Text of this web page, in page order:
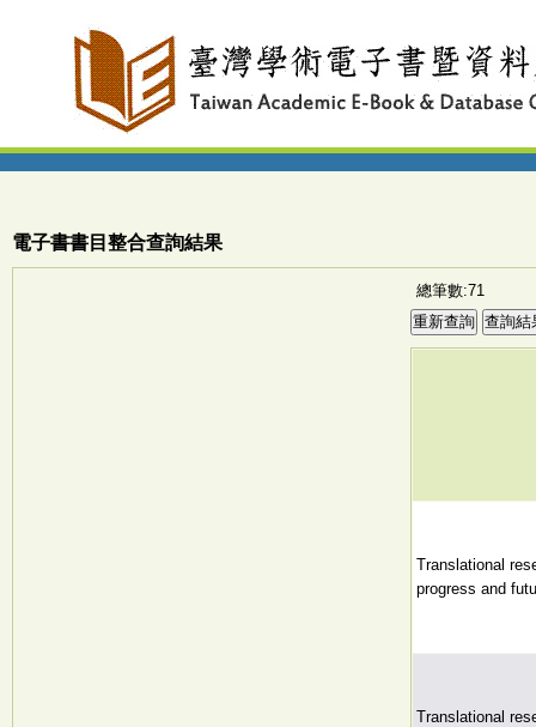
電子書書目整合查詢結果
總筆數:71
Translational
progress and
Translational